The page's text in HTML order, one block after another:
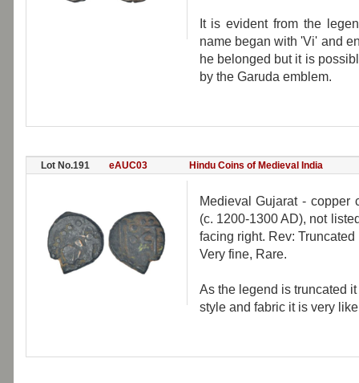
It is evident from the
name began with 'Vi' and
he belonged but it is
by the Garuda emblem.
Lot No.191 eAUC03 Hindu Coins of Medieval India
Medieval Gujarat - copper
(c. 1200-1300 AD), not
facing right. Rev:
Very fine, Rare.
As the legend is truncated
style and fabric it is very